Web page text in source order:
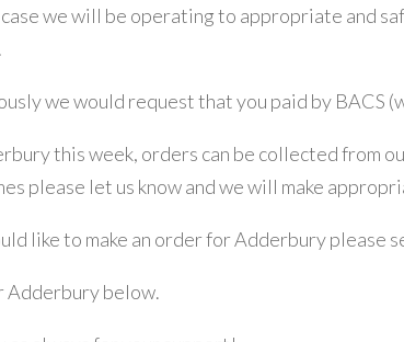
we will be operating to appropriate and
we would request that you paid by BACS
this week, orders can be collected from
please let us know and we will make
like to make an order for Adderbury please
Adderbury below.